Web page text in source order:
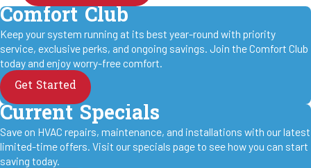
Comfort Club
Keep your system running at its best year-round with priority
service, exclusive perks, and ongoing savings. Join the Comfort Club
today and enjoy worry-free comfort.
Get Started
Current Specials
Save on HVAC repairs, maintenance, and installations with our latest
limited-time offers. Visit our specials page to see how you can start
saving today.